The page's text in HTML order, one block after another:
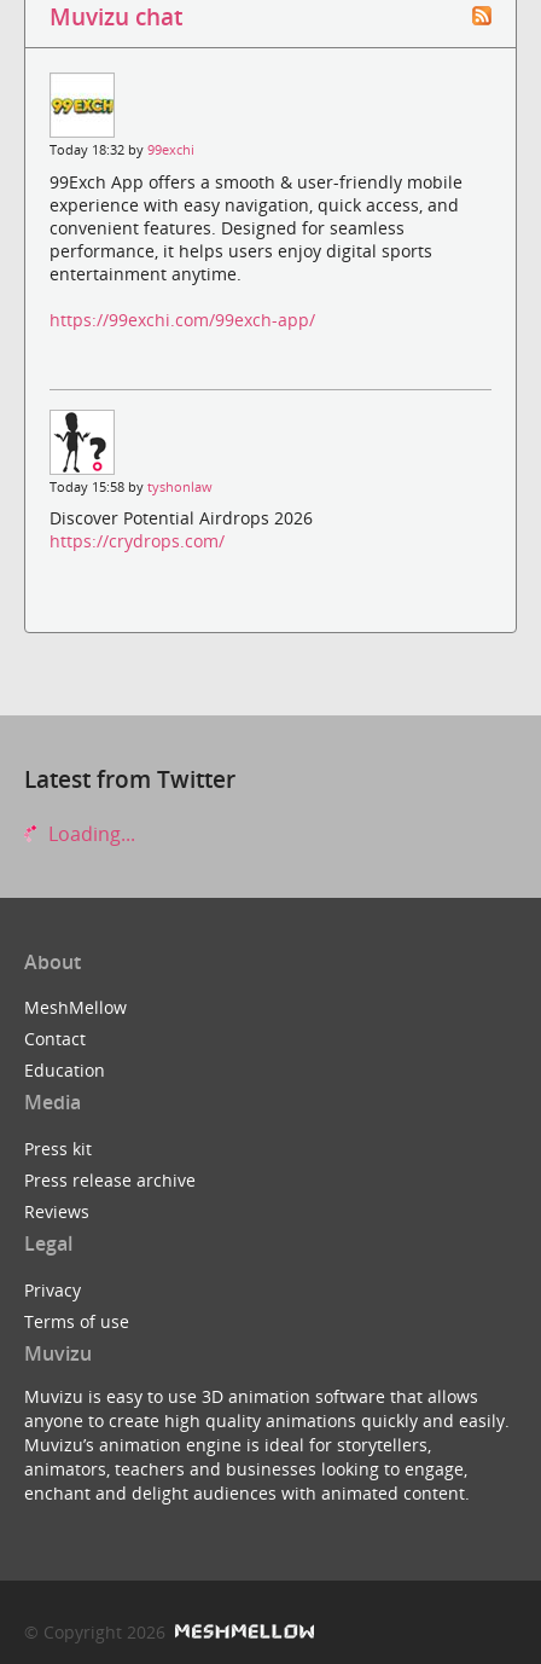
Muvizu chat
Today 18:32 by 99exchi
99Exch App offers a smooth & user-friendly mobile
experience with easy navigation, quick access, and
convenient features. Designed for seamless
performance, it helps users enjoy digital sports
entertainment anytime.
https://99exchi.com/99exch-app/
Today 15:58 by tyshonlaw
Discover Potential Airdrops 2026
https://crydrops.com/
Latest from Twitter
Loading...
About
MeshMellow
Contact
Education
Media
Press kit
Press release archive
Reviews
Legal
Privacy
Terms of use
Muvizu
Muvizu is easy to use 3D animation software that allows
anyone to create high quality animations quickly and easily.
Muvizu’s animation engine is ideal for storytellers,
animators, teachers and businesses looking to engage,
enchant and delight audiences with animated content.
© Copyright 2026